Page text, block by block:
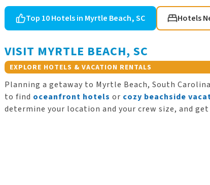
Top 10 Hotels in Myrtle Beach, SC Hotels
VISIT MYRTLE BEACH, SC
EXPLORE HOTELS & VACATION RENTALS
Planning a getaway to Myrtle Beach, South
to find oceanfront hotels or cozy beachside
determine your location and your crew size, and